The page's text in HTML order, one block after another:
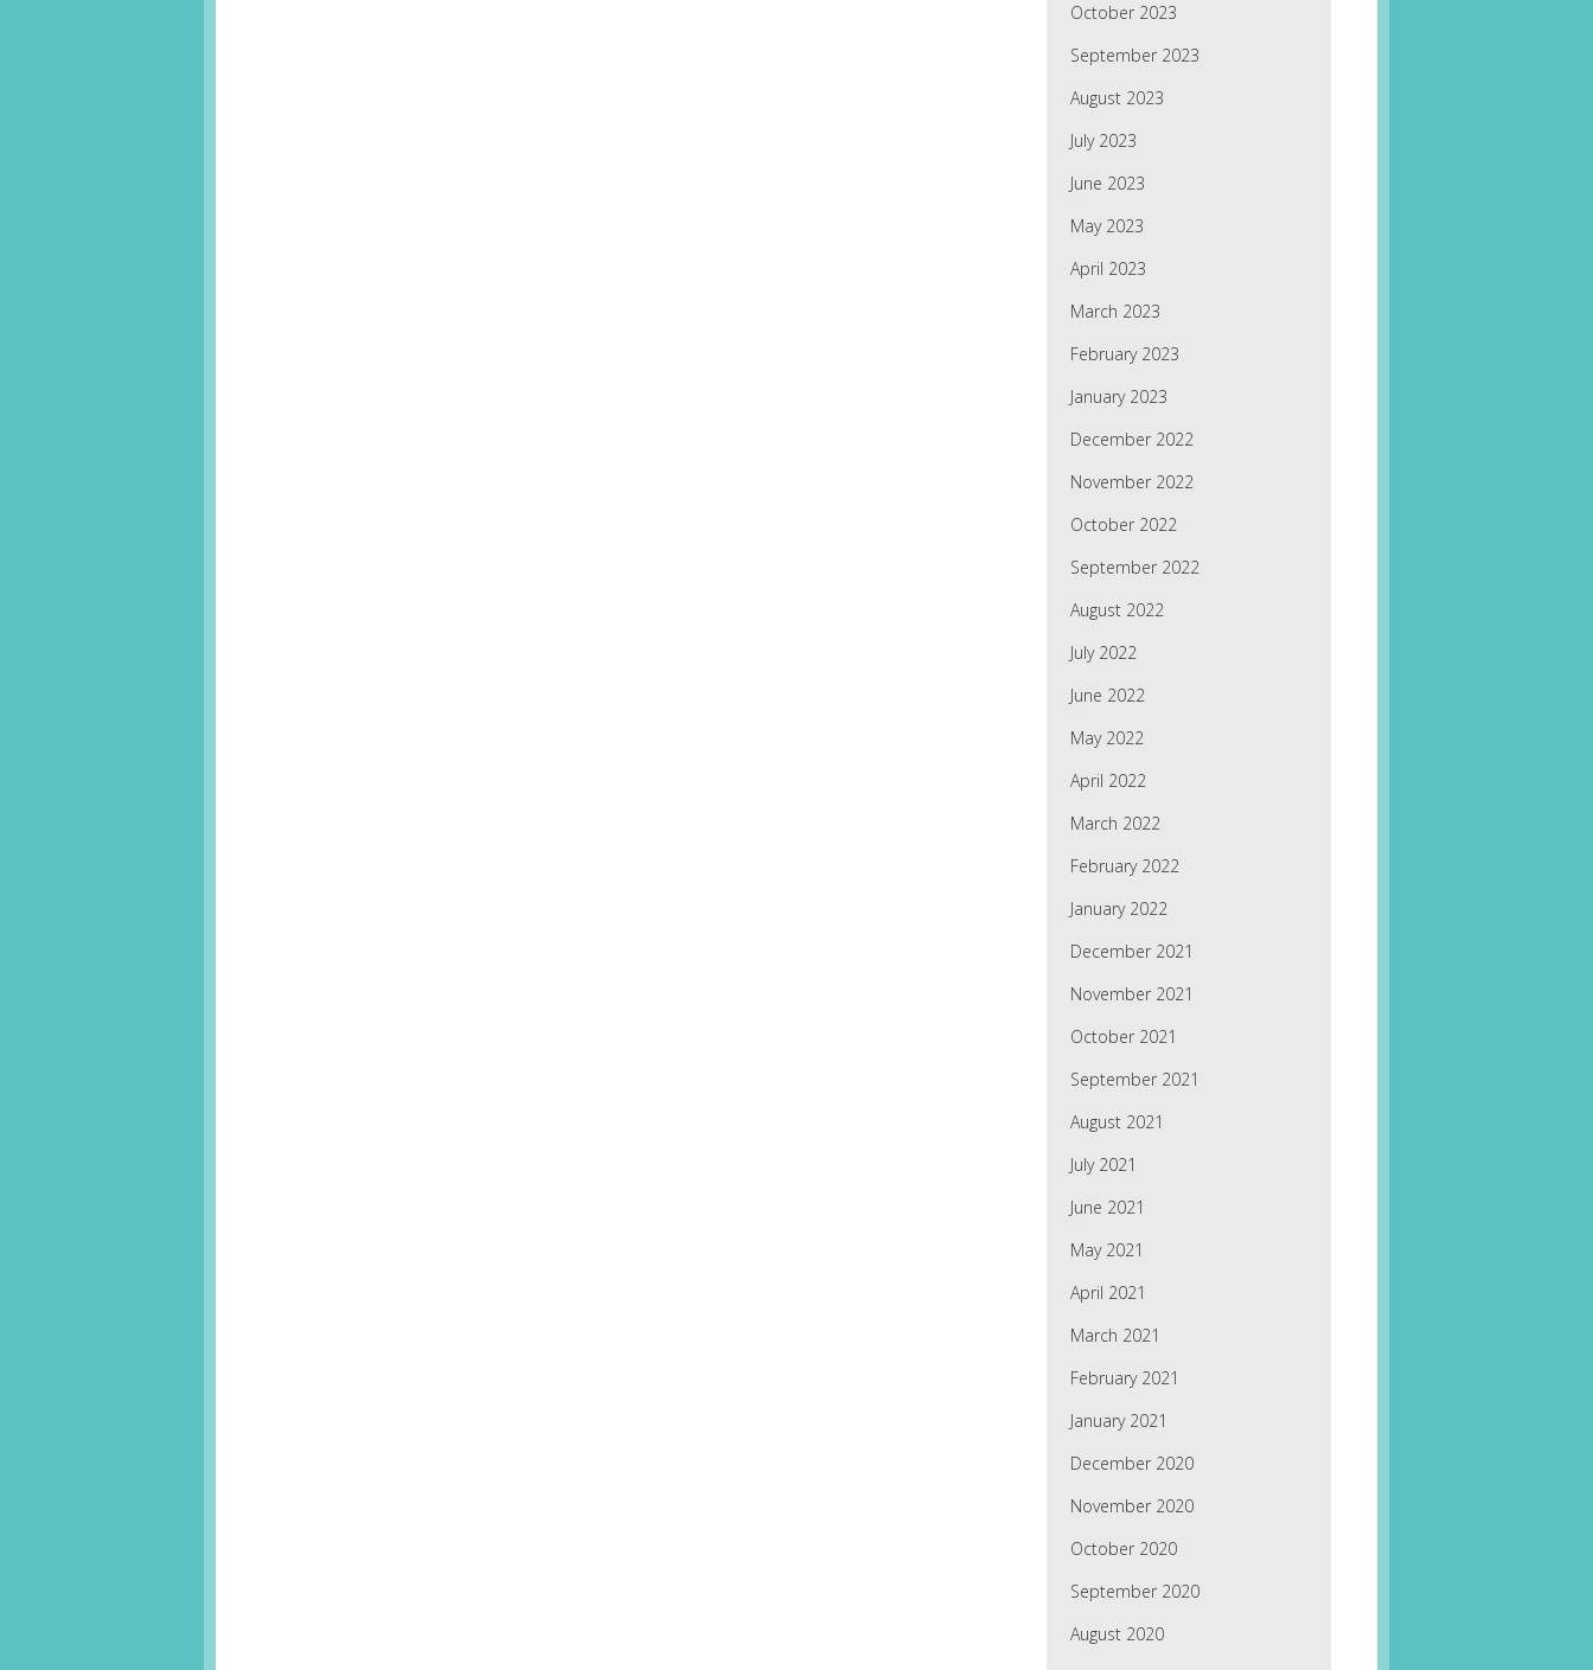
October 2023
September 2023
August 2023
July 2023
June 2023
May 2023
April 2023
March 2023
February 2023
January 2023
December 2022
November 2022
October 2022
September 2022
August 2022
July 2022
June 2022
May 2022
April 2022
March 2022
February 2022
January 2022
December 2021
November 2021
October 2021
September 2021
August 2021
July 2021
June 2021
May 2021
April 2021
March 2021
February 2021
January 2021
December 2020
November 2020
October 2020
September 2020
August 2020